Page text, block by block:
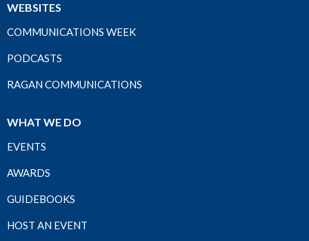
WEBSITES
COMMUNICATIONS WEEK
PODCASTS
RAGAN COMMUNICATIONS
WHAT WE DO
EVENTS
AWARDS
GUIDEBOOKS
HOST AN EVENT